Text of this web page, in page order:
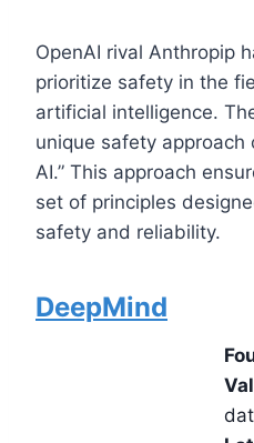
OpenAI rival Anthropip
prioritize safety in the
artificial intelligence.
unique safety approach
AI.” This approach
set of principles
safety and reliability.
DeepMind